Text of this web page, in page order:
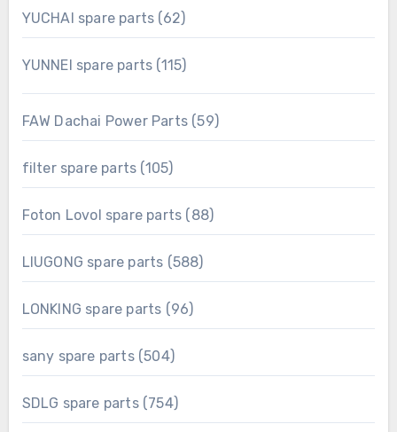
YUCHAI spare parts 6262
products
YUNNEI spare parts 115115
FAW Dachai Power Parts 5959
products
filter spare parts 105105
products
Foton Lovol spare parts
8888
products
LIUGONG spare parts 588588
products
LONKING spare parts
9696
products
sany spare parts 504504
products
SDLG spare parts 754754
products